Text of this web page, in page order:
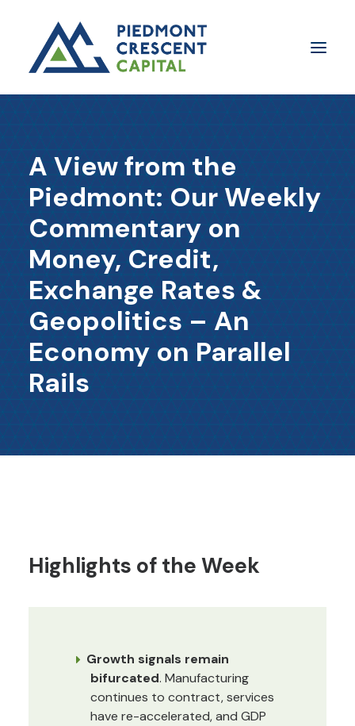
Insights
​About Us
In The Media
Contact Us
SUBSCRIBE
A View from the
Piedmont: Our Weekly
Commentary on
Money, Credit,
Exchange Rates &
Geopolitics – An
Economy on Parallel
Rails
Highlights of the Week
Growth signals remain
bifurcated. Manufacturing
continues to contract, services
have re-accelerated, and GDP